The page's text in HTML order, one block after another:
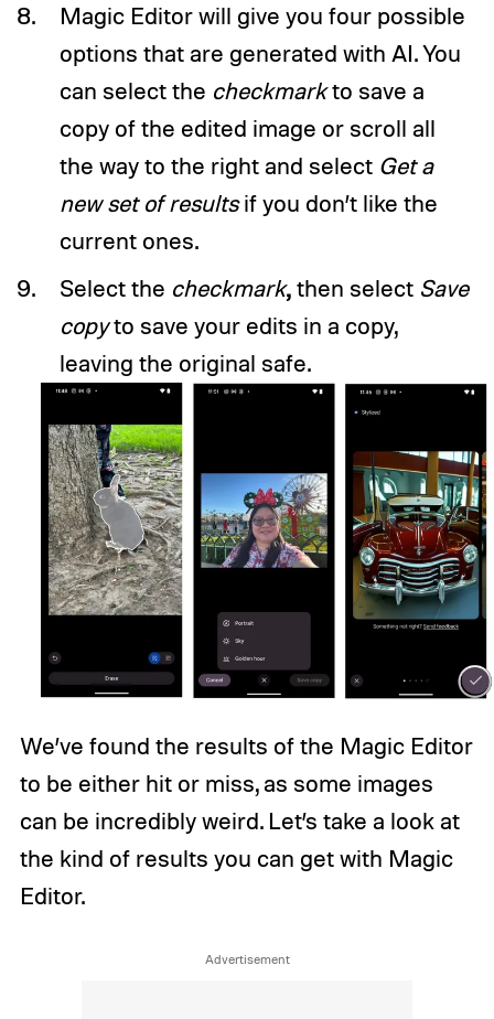
Magic Editor will give you four possible
options that are generated with AI. You
can select the checkmarkto save a
copy of the edited image or scroll all
the way to the right and select Get a
new set of resultsif you don’t like the
current ones.
Select the checkmark,then select Save
copyto save your edits in a copy,
leaving the original safe.
We’ve found the results of the Magic Editor
to be either hit or miss, as some images
can be incredibly weird. Let’s take a look at
the kind of results you can get with Magic
Editor.